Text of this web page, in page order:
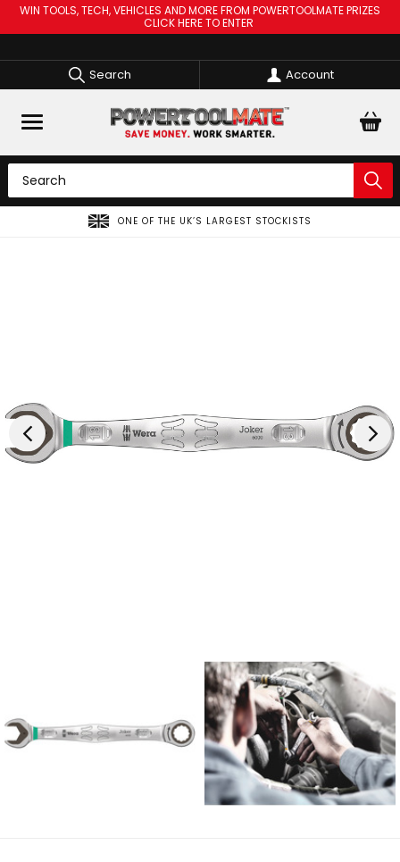
WIN TOOLS, TECH, VEHICLES AND MORE FROM POWERTOOLMATE PRIZES
CLICK HERE TO ENTER
Search Account
ONE OF THE UK’S LARGEST STOCKISTS